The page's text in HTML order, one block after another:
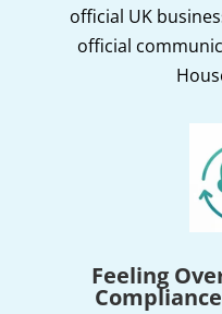
official UK
official
Feeling